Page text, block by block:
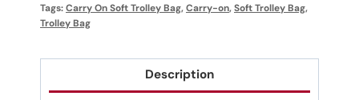
Tags:Carry On Soft Trolley Bag,Carry-on,Soft Trolley Bag,
Trolley Bag
Description